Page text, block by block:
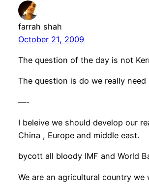
farrah shah
October 21, 2009
The question of the day is not
The question is do we really need
—-
I beleive we should develop our
China , Europe and middle east.
bycott all bloody IMF and World
We are an agricultural country we